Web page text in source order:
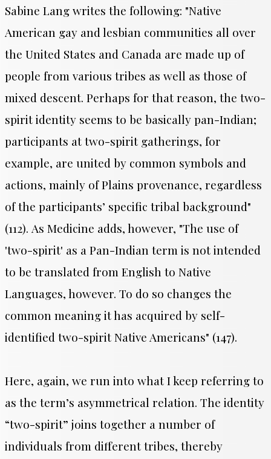
Sabine Lang writes the following: "Native
American gay and lesbian communities all over
the United States and Canada are made up of
people from various tribes as well as those of
mixed descent. Perhaps for that reason, the two-
spirit identity seems to be basically pan-Indian;
participants at two-spirit gatherings, for
example, are united by common symbols and
actions, mainly of Plains provenance, regardless
of the participants’ specific tribal background"
(112). As Medicine adds, however, "The use of
'two-spirit' as a Pan-Indian term is not intended
to be translated from English to Native
Languages, however. To do so changes the
common meaning it has acquired by self-
identified two-spirit Native Americans" (147).
Here, again, we run into what I keep referring to
as the term’s asymmetrical relation. The identity
“two-spirit” joins together a number of
individuals from different tribes, thereby